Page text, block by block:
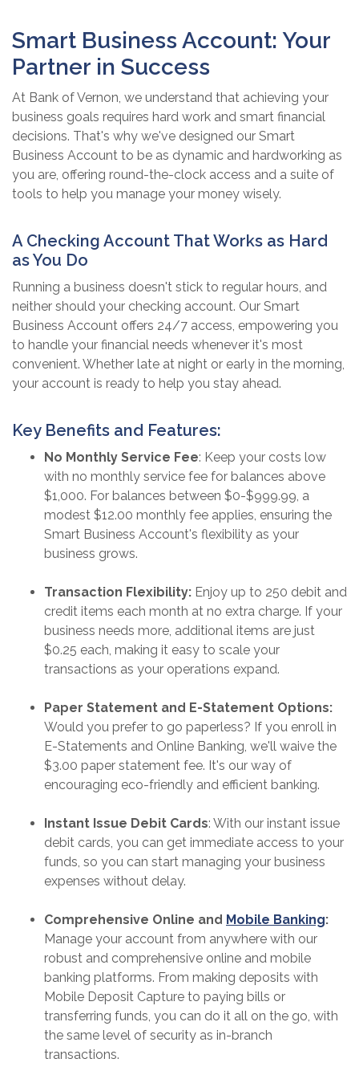
Smart Business Account: Your
Partner in Success
At Bank of Vernon, we understand that achieving your
business goals requires hard work and smart financial
decisions. That's why we've designed our Smart
Business Account to be as dynamic and hardworking as
you are, offering round-the-clock access and a suite of
tools to help you manage your money wisely.
A Checking Account That Works as Hard
as You Do
Running a business doesn't stick to regular hours, and
neither should your checking account. Our Smart
Business Account offers 24/7 access, empowering you
to handle your financial needs whenever it's most
convenient. Whether late at night or early in the morning,
your account is ready to help you stay ahead.
Key Benefits and Features:
No Monthly Service Fee: Keep your costs low
with no monthly service fee for balances above
$1,000. For balances between $0-$999.99, a
modest $12.00 monthly fee applies, ensuring the
Smart Business Account's flexibility as your
business grows.
Transaction Flexibility: Enjoy up to 250 debit and
credit items each month at no extra charge. If your
business needs more, additional items are just
$0.25 each, making it easy to scale your
transactions as your operations expand.
Paper Statement and E-Statement Options:
Would you prefer to go paperless? If you enroll in
E-Statements and Online Banking, we'll waive the
$3.00 paper statement fee. It's our way of
encouraging eco-friendly and efficient banking.
Instant Issue Debit Cards: With our instant issue
debit cards, you can get immediate access to your
funds, so you can start managing your business
expenses without delay.
Comprehensive Online and Mobile Banking:
Manage your account from anywhere with our
robust and comprehensive online and mobile
banking platforms. From making deposits with
Mobile Deposit Capture to paying bills or
transferring funds, you can do it all on the go, with
the same level of security as in-branch
transactions.